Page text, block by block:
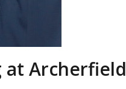
at Archerfield